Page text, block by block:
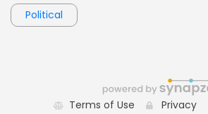
Political
Terms of Use Privacy